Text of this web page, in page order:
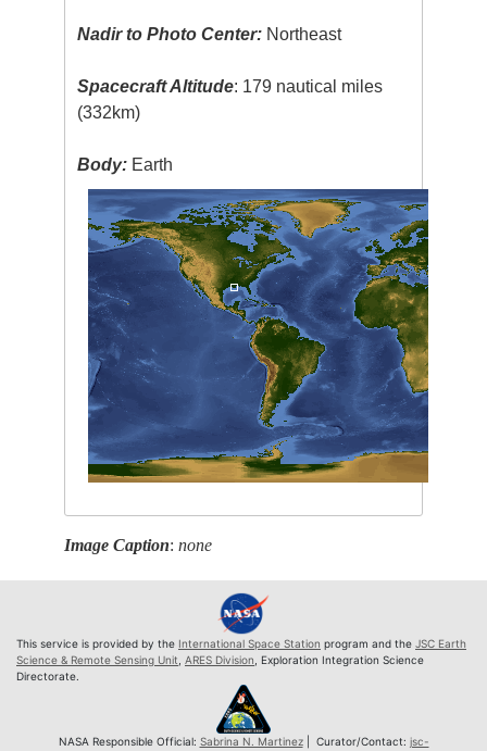
Nadir to Photo Center: Northeast
Spacecraft Altitude: 179 nautical miles
(332km)
Body: Earth
Image Caption:none
This service is provided by the International Space Station program and the JSC Earth
Science & Remote Sensing Unit ARES Division , Exploration Integration Science
Directorate.
NASA Responsible Official: Sabrina N. Martinez| Curator/Contact: jsc-